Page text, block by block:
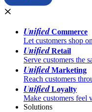
UnifiedCommerce
Let customers shop
UnifiedRetail
Serve customers the
UnifiedMarketing
Reach customers
UnifiedLoyalty
Make customers feel
Solutions